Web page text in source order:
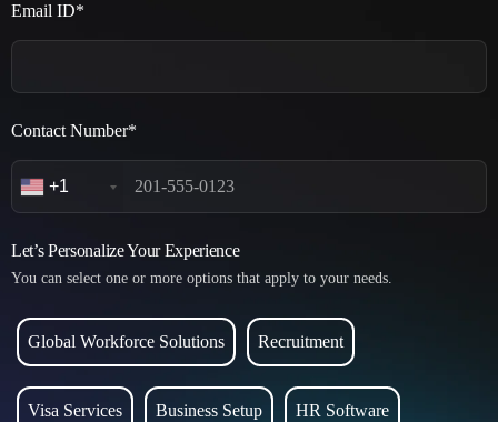
Email ID*
Contact Number*
+1
Let’s Personalize Your Experience
You can select one or more options that apply to your needs.
Global Workforce Solutions Recruitment
Visa Services Business Setup HR Software